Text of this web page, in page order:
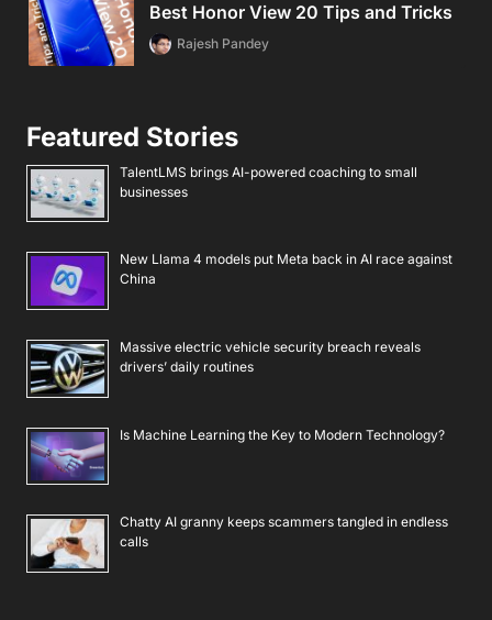
Best Honor View 20 Tips and Tricks
Rajesh Pandey
Featured Stories
TalentLMS brings AI-powered coaching to small
businesses
New Llama 4 models put Meta back in AI race against
China
Massive electric vehicle security breach reveals
drivers’ daily routines
Is Machine Learning the Key to Modern Technology?
Chatty AI granny keeps scammers tangled in endless
calls